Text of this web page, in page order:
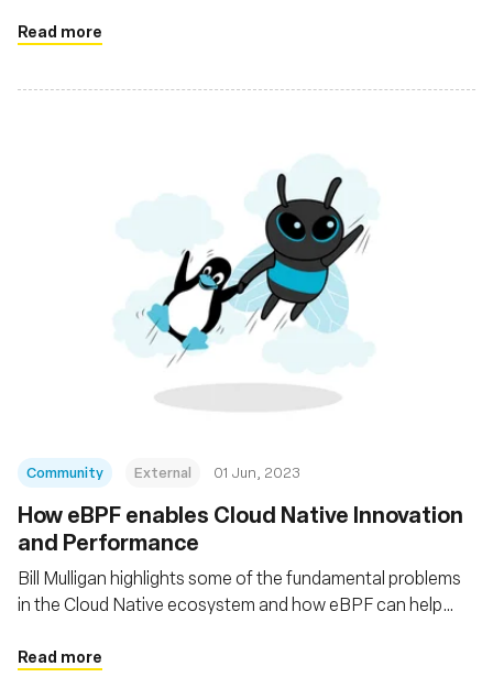
Read more
Community External 01 Jun, 2023
How eBPF enables Cloud Native Innovation
and Performance
Bill Mulligan highlights some of the fundamental problems
in the Cloud Native ecosystem and how eBPF can help
Read more